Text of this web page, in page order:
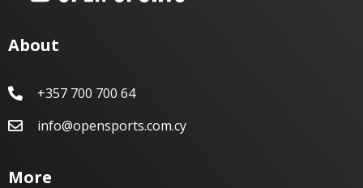
About
+357 700 700 64
info@opensports.com.cy
More